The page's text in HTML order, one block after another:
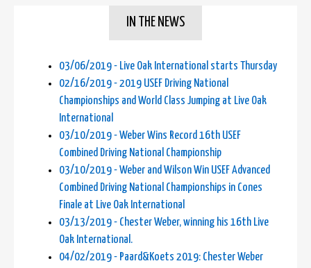
IN THE NEWS
03/06/2019 - Live Oak International starts Thursday
02/16/2019 - 2019 USEF Driving National
Championships and World Class Jumping at Live Oak
International
03/10/2019 - Weber Wins Record 16th USEF
Combined Driving National Championship
03/10/2019 - Weber and Wilson Win USEF Advanced
Combined Driving National Championships in Cones
Finale at Live Oak International
03/13/2019 - Chester Weber, winning his 16th Live
Oak International.
04/02/2019 - Paard&Koets 2019: Chester Weber